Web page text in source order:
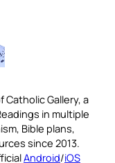
Gallery, a
in multiple
Bible plans,
since 2013.
Android/iOS